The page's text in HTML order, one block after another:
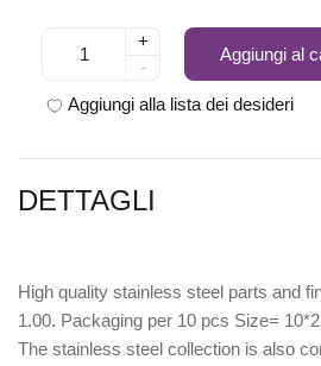
+
-
Aggiungi al
Aggiungi alla lista dei desideri
DETTAGLI
High quality stainless steel parts and
1.00. Packaging per 10 pcs Size=
The stainless steel collection is also